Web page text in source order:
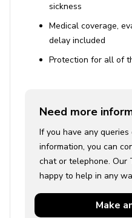
sickness
Medical coverage,
delay included
Protection for all of
Need more
If you have any
information, you can
chat or telephone. Our
happy to help in any
Make